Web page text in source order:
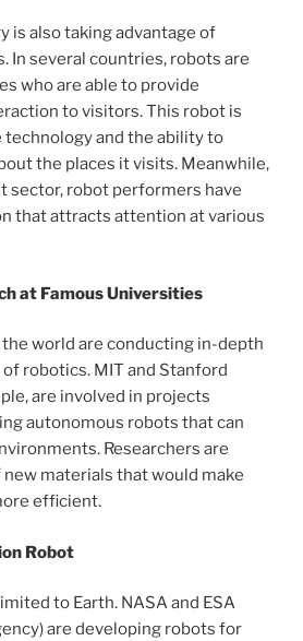
is also taking advantage of
In several countries, robots are
who are able to provide
to visitors. This robot is
and the ability to
the places it visits. Meanwhile,
sector, robot performers have
that attracts attention at various
at Famous Universities
world are conducting in-depth
robotics. MIT and Stanford
are involved in projects
autonomous robots that can
Researchers are
materials that would make
efficient.
Robot
to Earth. NASA and ESA
are developing robots for